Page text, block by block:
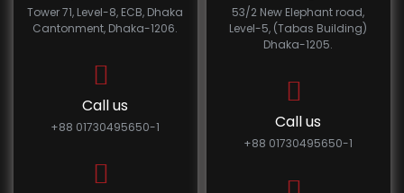
Tower 71, Level-8, ECB, Dhaka
Cantonment, Dhaka-1206.
Call us
+88 01730495650-1
53/2 New Elephant road,
Level-5, (Tabas Building)
Dhaka-1205.
Call us
+88 01730495650-1